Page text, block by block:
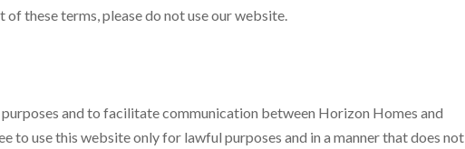
these terms, please do not use our website.
and to facilitate communication between Horizon Homes and
to use this website only for lawful purposes and in a manner that does not